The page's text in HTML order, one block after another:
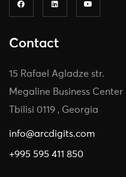
Contact
15 Rafael Agladze str.
Megaline Business Center
Tbilisi 0119 , Georgia
info@arcdigits.com
+995 595 411 850